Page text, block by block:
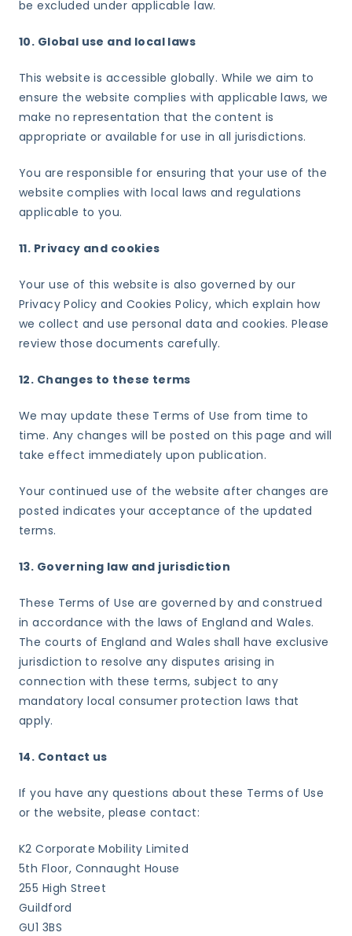
be excluded under applicable law.
10. Global use and local laws
This website is accessible globally. While we aim to
ensure the website complies with applicable laws, we
make no representation that the content is
appropriate or available for use in all jurisdictions.
You are responsible for ensuring that your use of the
website complies with local laws and regulations
applicable to you.
11. Privacy and cookies
Your use of this website is also governed by our
Privacy Policy and Cookies Policy, which explain how
we collect and use personal data and cookies. Please
review those documents carefully.
12. Changes to these terms
We may update these Terms of Use from time to
time. Any changes will be posted on this page and will
take effect immediately upon publication.
Your continued use of the website after changes are
posted indicates your acceptance of the updated
terms.
13. Governing law and jurisdiction
These Terms of Use are governed by and construed
in accordance with the laws of England and Wales.
The courts of England and Wales shall have exclusive
jurisdiction to resolve any disputes arising in
connection with these terms, subject to any
mandatory local consumer protection laws that
apply.
14. Contact us
If you have any questions about these Terms of Use
or the website, please contact:
K2 Corporate Mobility Limited
5th Floor, Connaught House
255 High Street
Guildford
GU1 3BS